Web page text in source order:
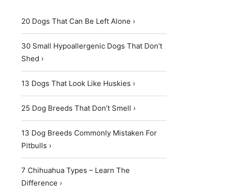
20 Dogs That Can Be Left Alone ›
30 Small Hypoallergenic Dogs That Don’t
Shed ›
13 Dogs That Look Like Huskies ›
25 Dog Breeds That Don’t Smell ›
13 Dog Breeds Commonly Mistaken For
Pitbulls ›
7 Chihuahua Types – Learn The
Difference ›